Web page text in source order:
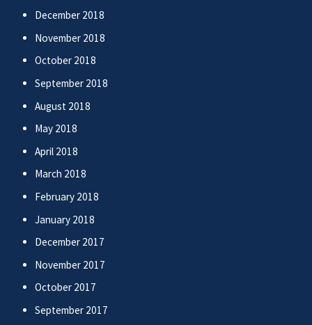
December 2018
November 2018
October 2018
September 2018
August 2018
May 2018
April 2018
March 2018
February 2018
January 2018
December 2017
November 2017
October 2017
September 2017